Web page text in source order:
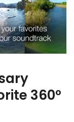
360º